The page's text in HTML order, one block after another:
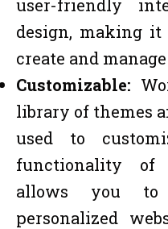
user-friendly
design, making it
create and
Customizable:
library of themes
used to
functionality of
allows you to
personalized